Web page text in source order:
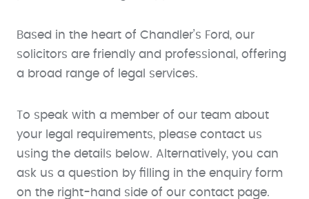
Based in the heart of Chandler’s Ford, our
solicitors are friendly and professional, offering
a broad range of legal services.
To speak with a member of our team about
your legal requirements, please contact us
using the details below. Alternatively, you can
ask us a question by filling in the enquiry form
on the right-hand side of our contact page.